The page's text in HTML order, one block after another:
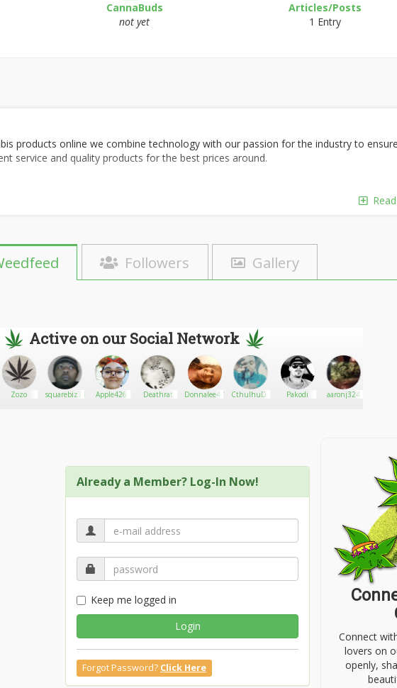
CannaBuds
not yet
Articles/Posts
1 Entry
products online we combine technology with our passion for the industry to
service and quality products for the best prices around.
Read
Followers Gallery
Active on our Social Network
Zozo squarebiz71 Apple426 Deathrat Donnalee474 CthulhuDankOverlord
Pakodi aaronj324
Already a Member? Log-In Now!
Keep me logged in
Login
Forgot Password? Click Here
Connect
lovers on
openly,